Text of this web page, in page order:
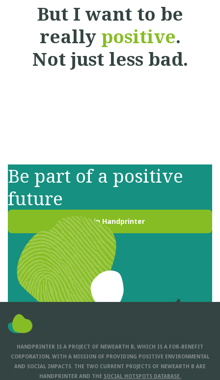
But I want to be
really positive.
Not just less bad.
Be part of a positive
future
Join Handprinter
HANDPRINTER IS A PROJECT OF NEWEARTH B, WHICH IS A FOR-BENEFIT
CORPORATION, WITH A MISSION OF PROVIDING POSITIVE ENVIRONMENTAL
AND SOCIAL IMPACTS. THE TWO CURRENT PROJECTS OF NEWEARTH B ARE
HANDPRINTER AND THE SOCIAL HOTSPOTS DATABASE.